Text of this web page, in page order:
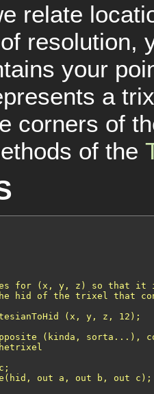
relate
resolution,
your
a
corners of
of the
for (x, y, z) so that
hid of the trixel that
(x, y, z, 12);
(kinda, sorta...),
out a, out b, out c);